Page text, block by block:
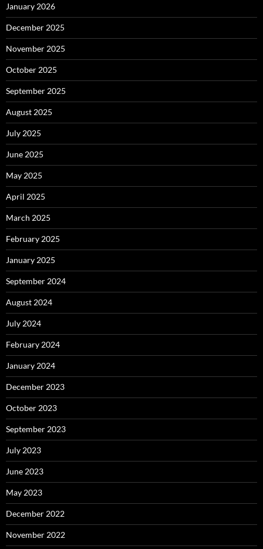
January 2026
December 2025
November 2025
October 2025
September 2025
August 2025
July 2025
June 2025
May 2025
April 2025
March 2025
February 2025
January 2025
September 2024
August 2024
July 2024
February 2024
January 2024
December 2023
October 2023
September 2023
July 2023
June 2023
May 2023
December 2022
November 2022